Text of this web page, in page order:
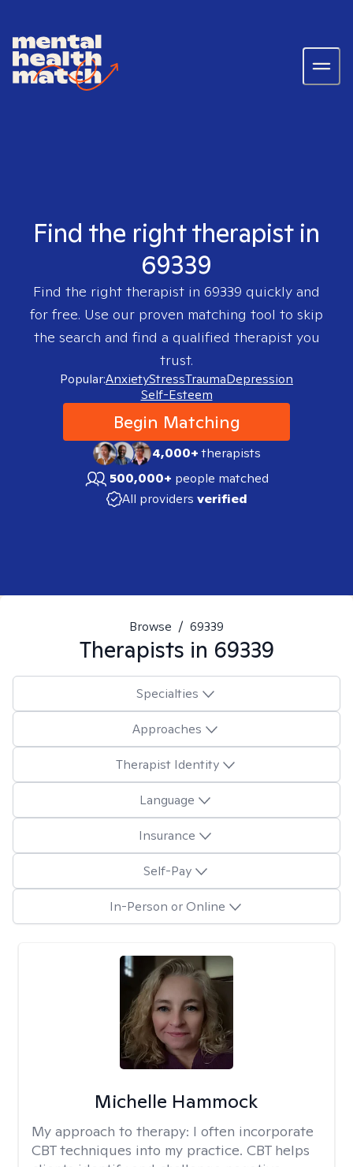
Find the right therapist in
69339
Find the right therapist in 69339 quickly and
for free. Use our proven matching tool to skip
the search and find a qualified therapist you
trust.
Popular:AnxietyStressTraumaDepression
Self-Esteem
Begin Matching
4,000+therapists
500,000+ people matched
All providers verified
Browse / 69339
Therapists in 69339
Specialties
Approaches
Therapist Identity
Language
Insurance
Self-Pay
In-Person or Online
Michelle Hammock
My approach to therapy: I often incorporate
CBT techniques into my practice. CBT helps